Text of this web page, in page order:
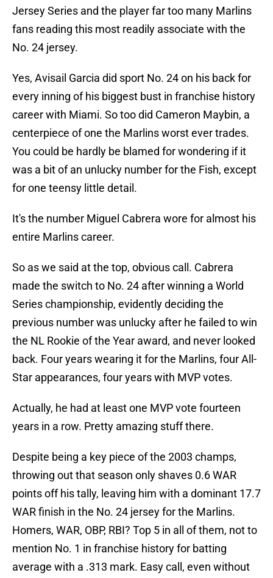
Jersey Series and the player far too many Marlins
fans reading this most readily associate with the
No. 24 jersey.
Yes, Avisail Garcia did sport No. 24 on his back for
every inning of his biggest bust in franchise history
career with Miami. So too did Cameron Maybin, a
centerpiece of one the Marlins worst ever trades.
You could be hardly be blamed for wondering if it
was a bit of an unlucky number for the Fish, except
for one teensy little detail.
It's the number Miguel Cabrera wore for almost his
entire Marlins career.
So as we said at the top, obvious call. Cabrera
made the switch to No. 24 after winning a World
Series championship, evidently deciding the
previous number was unlucky after he failed to win
the NL Rookie of the Year award, and never looked
back. Four years wearing it for the Marlins, four All-
Star appearances, four years with MVP votes.
Actually, he had at least one MVP vote fourteen
years in a row. Pretty amazing stuff there.
Despite being a key piece of the 2003 champs,
throwing out that season only shaves 0.6 WAR
points off his tally, leaving him with a dominant 17.7
WAR finish in the No. 24 jersey for the Marlins.
Homers, WAR, OBP, RBI? Top 5 in all of them, not to
mention No. 1 in franchise history for batting
average with a .313 mark. Easy call, even without